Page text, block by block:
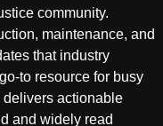
community.
maintenance, and
that industry
to resource for busy
actionable
and widely read